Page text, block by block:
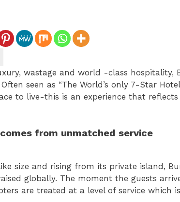
wastage and world -class hospitality,
seen as “The World’s only 7-Star
to live-this is an experience that
from unmatched service
size and rising from its private island,
globally. The moment the guests
are treated at a level of service which